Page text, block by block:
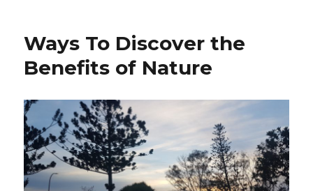
Ways To Discover the
Benefits of Nature